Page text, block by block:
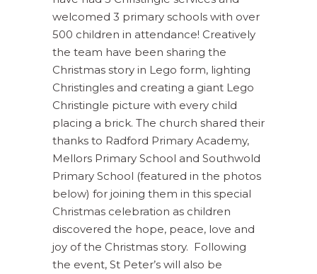
welcomed 3 primary schools with over
500 children in attendance! Creatively
the team have been sharing the
Christmas story in Lego form, lighting
Christingles and creating a giant Lego
Christingle picture with every child
placing a brick. The church shared their
thanks to Radford Primary Academy,
Mellors Primary School and Southwold
Primary School (featured in the photos
below) for joining them in this special
Christmas celebration as children
discovered the hope, peace, love and
joy of the Christmas story. Following
the event, St Peter’s will also be